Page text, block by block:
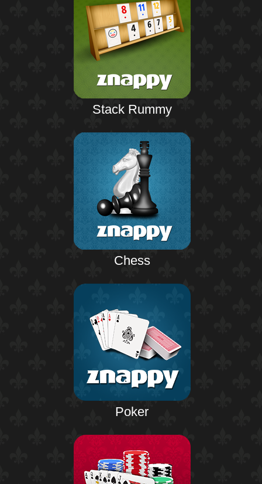
Stack Rummy
Chess
Poker